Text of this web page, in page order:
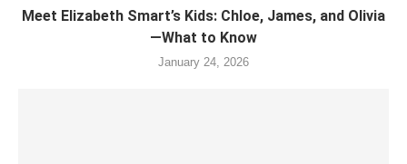
Meet Elizabeth Smart’s Kids: Chloe, James, and Olivia
—What to Know
January 24, 2026